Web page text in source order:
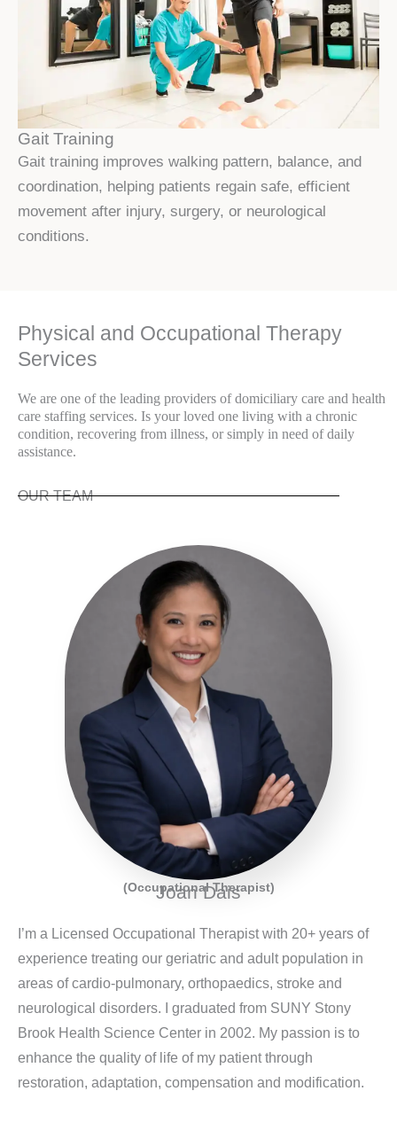
Gait Training
Gait training improves walking pattern, balance, and
coordination, helping patients regain safe, efficient
movement after injury, surgery, or neurological
conditions.
Physical and Occupational Therapy
Services
We are one of the leading providers of domiciliary care and health
care staffing services. Is your loved one living with a chronic
condition, recovering from illness, or simply in need of daily
assistance.
OUR TEAM
Joan Dais
(Occupational Therapist)
I’m a Licensed Occupational Therapist with 20+ years of
experience treating our geriatric and adult population in
areas of cardio-pulmonary, orthopaedics, stroke and
neurological disorders. I graduated from SUNY Stony
Brook Health Science Center in 2002. My passion is to
enhance the quality of life of my patient through
restoration, adaptation, compensation and modification.